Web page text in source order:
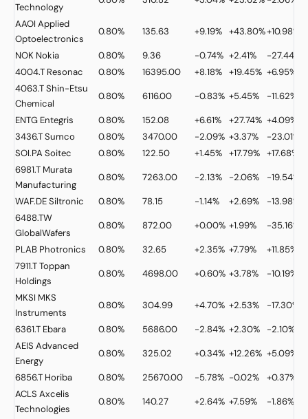
Technology
AAOI Applied
Optoelectronics
0.80% 135.63 +9.19% +43.80%+10.98%
NOK Nokia 0.80% 9.36 -0.74% +2.41% -27.44%
4004.T Resonac 0.80% 16395.00 +8.18% +19.45% +6.95%
4063.TShin-Etsu
Chemical
0.80% 6116.00 -0.83% +5.45% -11.62%
ENTG Entegris 0.80% 152.08 +6.61% +27.74% +4.09%
3436.TSumco 0.80% 3470.00 -2.09% +3.37% -23.01%
SOI.PASoitec 0.80% 122.50 +1.45% +17.79% +17.68%
6981.T Murata
Manufacturing
0.80% 7263.00 -2.13% -2.06% -19.54%
WAF.DESiltronic 0.80% 78.15 -1.14% +2.69% -13.98%
6488.TW
GlobalWafers
0.80% 872.00 +0.00% +1.99% -35.16%
PLAB Photronics 0.80% 32.65 +2.35% +7.79% +11.85%
7911.TToppan
Holdings
0.80% 4698.00 +0.60% +3.78% -10.19%
MKSI MKS
Instruments
0.80% 304.99 +4.70% +2.53% -17.30%
6361.T Ebara 0.80% 5686.00 -2.84% +2.30% -2.10%
AEIS Advanced
Energy
0.80% 325.02 +0.34% +12.26% +5.09%
6856.T Horiba 0.80% 25670.00 -5.78% -0.02% +0.37%
ACLS Axcelis
Technologies
0.80% 140.27 +2.64% +7.59% -1.86%